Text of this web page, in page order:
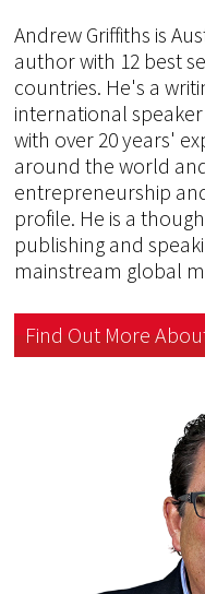
Andrew Griffiths is
author with 12 best
countries. He's a
international
with over 20 years'
around the world
entrepreneurship
profile. He is a
publishing and
mainstream global
Find Out More